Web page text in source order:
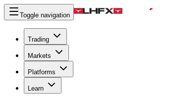
Toggle navigation
Trading
Markets
Platforms
Learn